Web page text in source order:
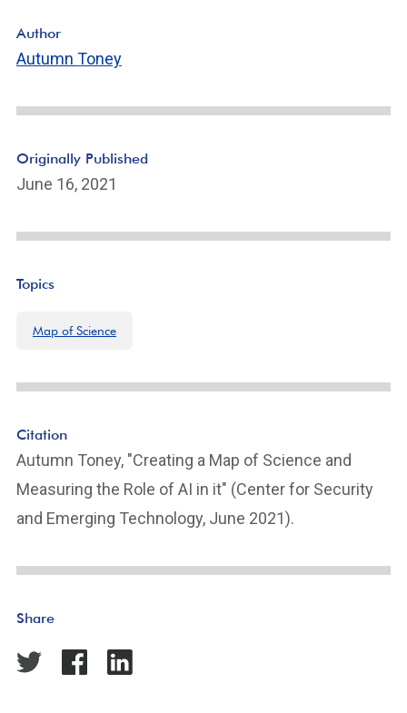
n
e
n
k
Author
Autumn Toney
Originally Published
June 16, 2021
Topics
Map of Science
Citation
Autumn Toney, "Creating a Map of Science and
Measuring the Role of AI in it" (Center for Security
and Emerging Technology, June 2021).
Share